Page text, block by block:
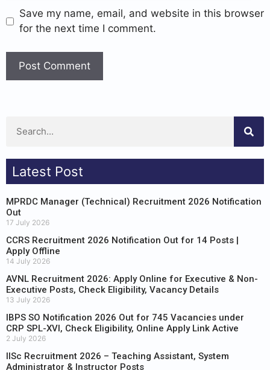
Save my name, email, and website in this browser
for the next time I comment.
Latest Post
MPRDC Manager (Technical) Recruitment 2026 Notification
Out
17 July 2026
CCRS Recruitment 2026 Notification Out for 14 Posts |
Apply Offline
14 July 2026
AVNL Recruitment 2026: Apply Online for Executive & Non-
Executive Posts, Check Eligibility, Vacancy Details
13 July 2026
IBPS SO Notification 2026 Out for 745 Vacancies under
CRP SPL-XVI, Check Eligibility, Online Apply Link Active
2 July 2026
IISc Recruitment 2026 – Teaching Assistant, System
Administrator & Instructor Posts